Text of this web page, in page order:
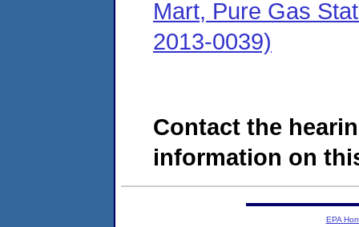
Mart, Pure Gas
2013-0039)
Contact the
information on
EPA